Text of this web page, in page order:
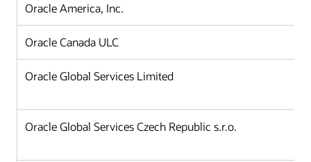
Oracle America, Inc.
Oracle Canada ULC
Oracle Global Services Limited
Oracle Global Services Czech Republic s.r.o.